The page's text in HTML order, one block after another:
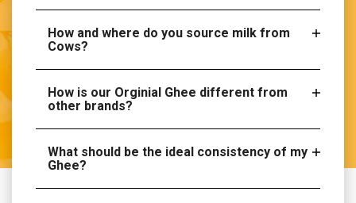
How and where do you source milk from
Cows?
How is our Orginial Ghee different from
other brands?
What should be the ideal consistency of my
Ghee?